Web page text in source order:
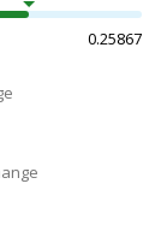
0.25867